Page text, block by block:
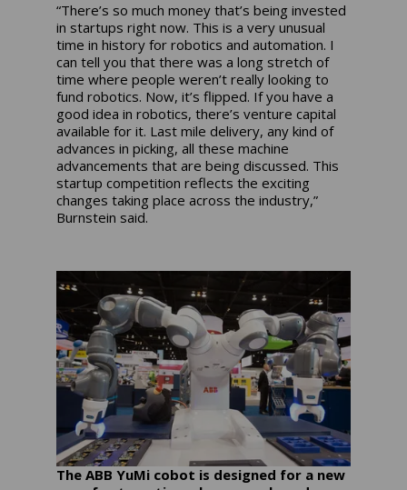
“There’s so much money that’s being invested
in startups right now. This is a very unusual
time in history for robotics and automation. I
can tell you that there was a long stretch of
time where people weren’t really looking to
fund robotics. Now, it’s flipped. If you have a
good idea in robotics, there’s venture capital
available for it. Last mile delivery, any kind of
advances in picking, all these machine
advancements that are being discussed. This
startup competition reflects the exciting
changes taking place across the industry,”
Burnstein said.
The ABB YuMi cobot is designed for a new